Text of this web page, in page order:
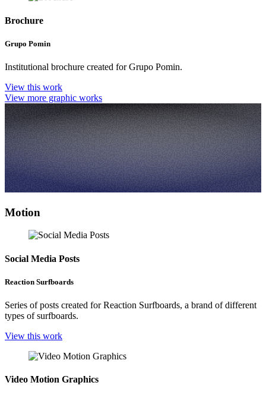
Brochure
Grupo Pomin
Institutional brochure created for Grupo Pomin.
View this work
View more graphic works
Motion
Social Media Posts
Reaction Surfboards
Series of posts created for Reaction Surfboards, a brand of different
types of surfboards.
View this work
Video Motion Graphics